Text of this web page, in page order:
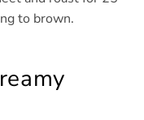
to brown.